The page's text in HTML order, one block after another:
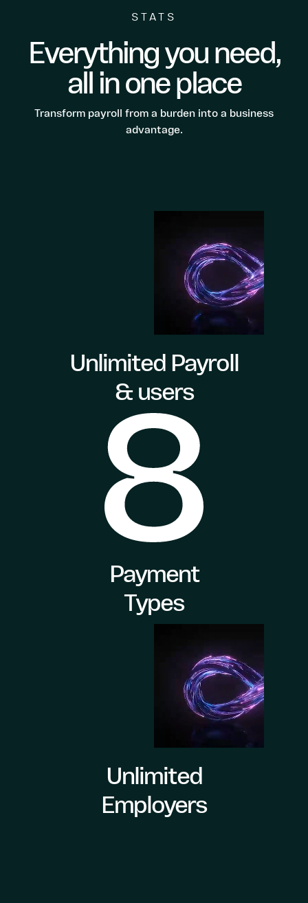
STATS
Everything you need,
all in one place
Transform payroll from a burden into a business
advantage.
Unlimited Payroll
& users
Payment
Types
Unlimited
Employers